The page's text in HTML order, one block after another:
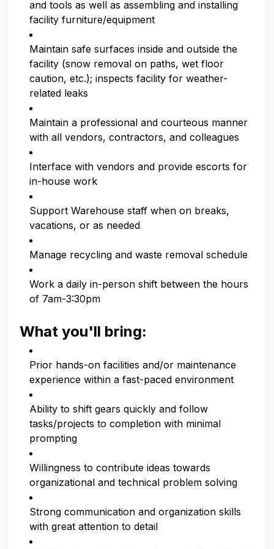
and tools as well as assembling and installing
facility furniture/equipment
Maintain safe surfaces inside and outside the
facility (snow removal on paths, wet floor
caution, etc.); inspects facility for weather-
related leaks
Maintain a professional and courteous manner
with all vendors, contractors, and colleagues
Interface with vendors and provide escorts for
in-house work
Support Warehouse staff when on breaks,
vacations, or as needed
Manage recycling and waste removal schedule
Work a daily in-person shift between the hours
of 7am-3:30pm
What you'll bring:
Prior hands-on facilities and/or maintenance
experience within a fast-paced environment
Ability to shift gears quickly and follow
tasks/projects to completion with minimal
prompting
Willingness to contribute ideas towards
organizational and technical problem solving
Strong communication and organization skills
with great attention to detail